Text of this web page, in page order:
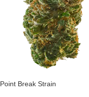
Point Break Strain